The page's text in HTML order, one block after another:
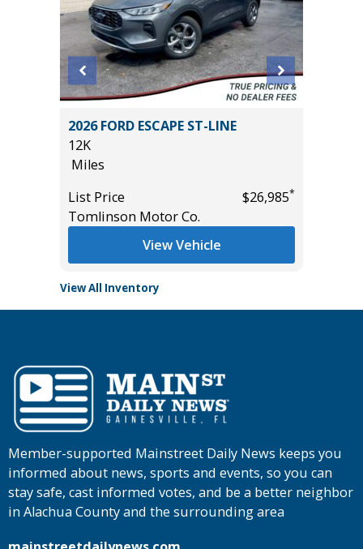
2026 FORD ESCAPE ST-LINE
12K
Miles
List Price
$26,985*
Tomlinson Motor Co.
View Vehicle
View All Inventory
Member-supported Mainstreet Daily News keeps you
informed about news, sports and events, so you can
stay safe, cast informed votes, and be a better neighbor
in Alachua County and the surrounding area